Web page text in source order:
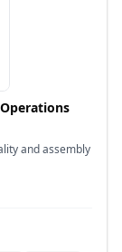
and assembly